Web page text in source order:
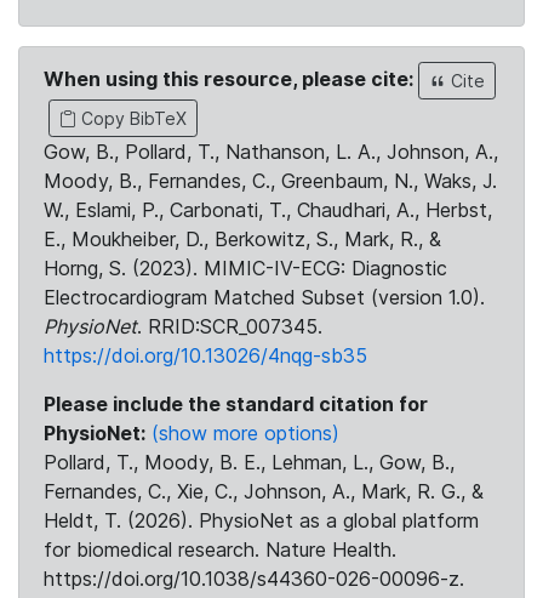
When using this resource, please cite:
Cite
Copy BibTeX
Gow, B., Pollard, T., Nathanson, L. A., Johnson, A.,
Moody, B., Fernandes, C., Greenbaum, N., Waks, J.
W., Eslami, P., Carbonati, T., Chaudhari, A., Herbst,
E., Moukheiber, D., Berkowitz, S., Mark, R., &
Horng, S. (2023). MIMIC-IV-ECG: Diagnostic
Electrocardiogram Matched Subset (version 1.0).
PhysioNet. RRID:SCR_007345.
https://doi.org/10.13026/4nqg-sb35
Please include the standard citation for
PhysioNet: (show more options)
Pollard, T., Moody, B. E., Lehman, L., Gow, B.,
Fernandes, C., Xie, C., Johnson, A., Mark, R. G., &
Heldt, T. (2026). PhysioNet as a global platform
for biomedical research. Nature Health.
https://doi.org/10.1038/s44360-026-00096-z.